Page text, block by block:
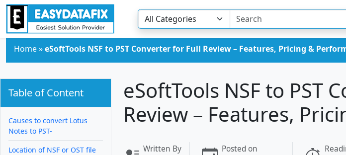
Skip to main content
Home»eSoftTools NSF to PST Converter for Full Review – Features, Pricing &
Table of Content
Causes to convert Lotus
Notes to PST-
Location of NSF or OST file
eSoftTools NSF to PST
Review – Features,
Written By
Posted on